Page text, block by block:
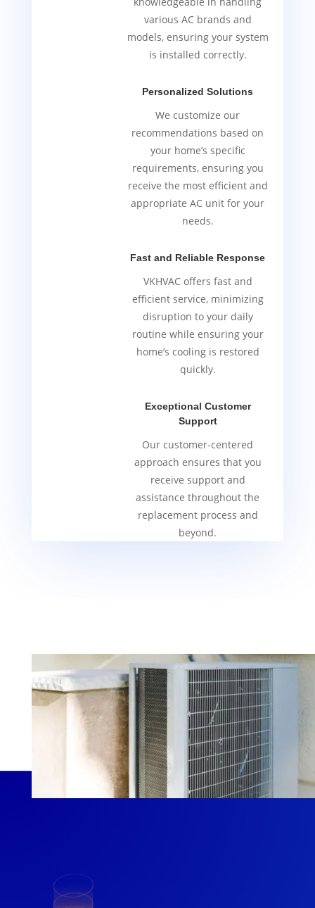
various AC brands and
models, ensuring your system
is installed correctly.
Personalized Solutions
We customize our
recommendations based on
your home’s specific
requirements, ensuring you
receive the most efficient and
appropriate AC unit for your
needs.
Fast and Reliable Response
VKHVAC offers fast and
efficient service, minimizing
disruption to your daily
routine while ensuring your
home’s cooling is restored
quickly.
Exceptional Customer
Support
Our customer-centered
approach ensures that you
receive support and
assistance throughout the
replacement process and
beyond.